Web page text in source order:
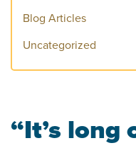
Blog Articles
Uncategorized
“It’s long